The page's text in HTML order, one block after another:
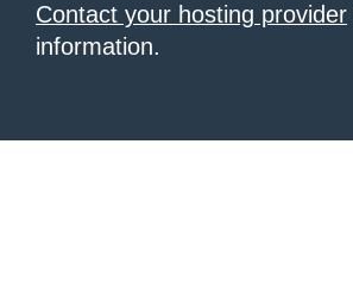
Contact your hosting provider
information.